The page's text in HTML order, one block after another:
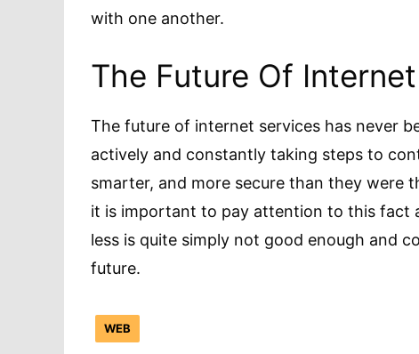
with one another.
The Future Of
The future of internet services has never
actively and constantly taking steps to
smarter, and more secure than they were
it is important to pay attention to this fact
less is quite simply not good enough and
future.
WEB